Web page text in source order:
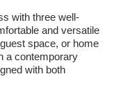
with three well-
and versatile
space, or home
a contemporary
with both